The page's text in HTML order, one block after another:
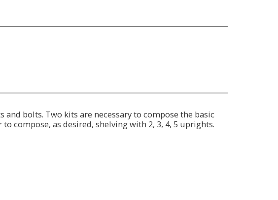
bolts. Two kits are necessary to compose the basic
compose, as desired, shelving with 2, 3, 4, 5 uprights.